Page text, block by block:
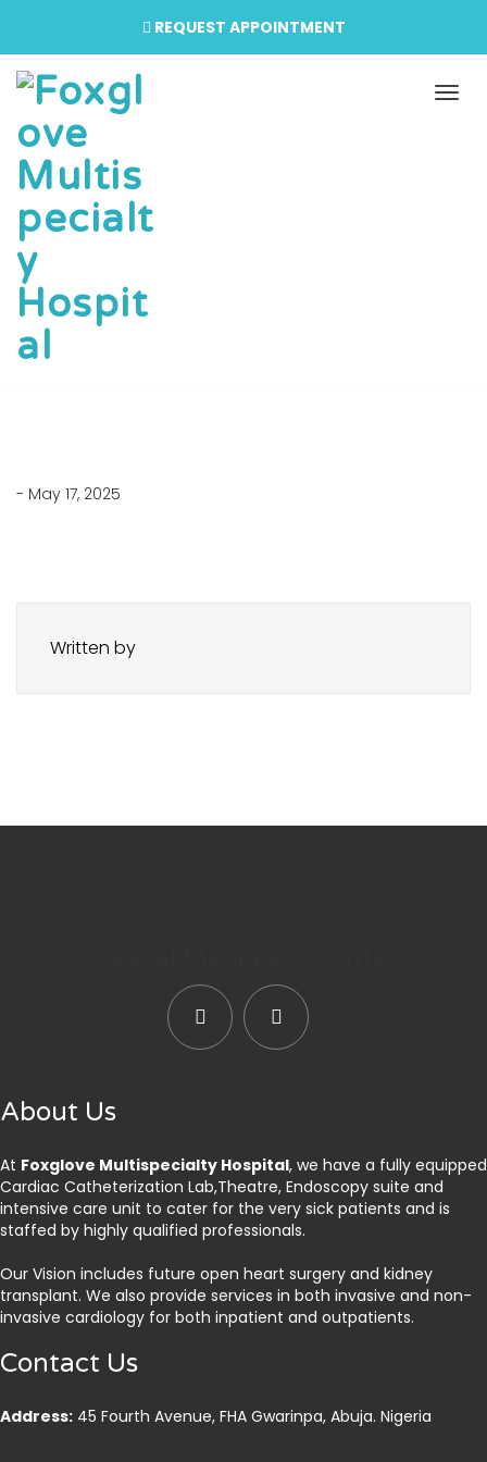
REQUEST APPOINTMENT
- May 17, 2025
Written by
About Us
At Foxglove Multispecialty Hospital, we have a fully equipped
Cardiac Catheterization Lab,Theatre, Endoscopy suite and
intensive care unit to cater for the very sick patients and is
staffed by highly qualified professionals.
Our Vision includes future open heart surgery and kidney
transplant. We also provide services in both invasive and non-
invasive cardiology for both inpatient and outpatients.
Contact Us
Address: 45 Fourth Avenue, FHA Gwarinpa, Abuja. Nigeria